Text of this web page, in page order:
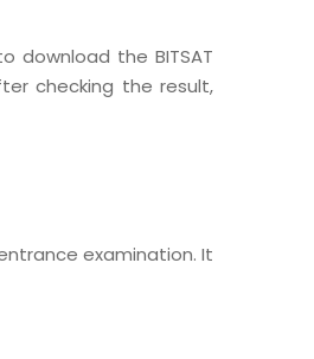
download the BITSAT
checking the result,
examination. It